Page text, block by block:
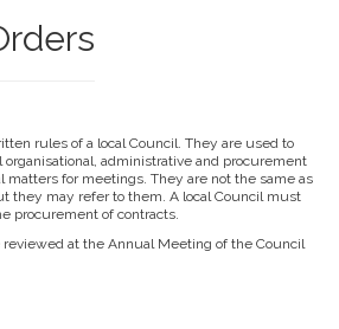
rules of a local Council. They are used to
organisational, administrative and procurement
matters for meetings. They are not the same as
they may refer to them. A local Council must
procurement of contracts.
reviewed at the Annual Meeting of the Council